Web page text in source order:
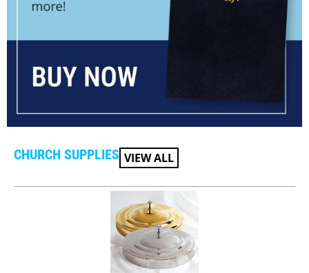
CHURCH SUPPLIES VIEW ALL